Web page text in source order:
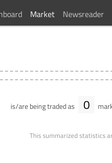
Market Newsreader
is/are being traded as 0
This summarized statistics